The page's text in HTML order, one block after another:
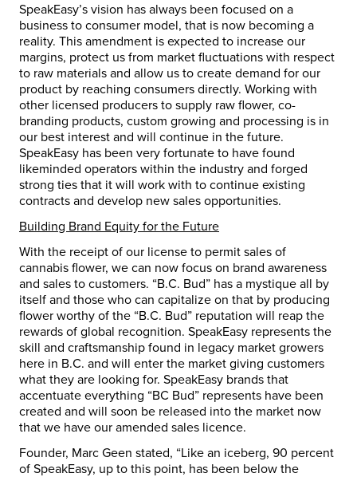
SpeakEasy’s vision has always been focused on a
business to consumer model, that is now becoming a
reality. This amendment is expected to increase our
margins, protect us from market fluctuations with respect
to raw materials and allow us to create demand for our
product by reaching consumers directly. Working with
other licensed producers to supply raw flower, co-
branding products, custom growing and processing is in
our best interest and will continue in the future.
SpeakEasy has been very fortunate to have found
likeminded operators within the industry and forged
strong ties that it will work with to continue existing
contracts and develop new sales opportunities.
Building Brand Equity for the Future
With the receipt of our license to permit sales of
cannabis flower, we can now focus on brand awareness
and sales to customers. “B.C. Bud” has a mystique all by
itself and those who can capitalize on that by producing
flower worthy of the “B.C. Bud” reputation will reap the
rewards of global recognition. SpeakEasy represents the
skill and craftsmanship found in legacy market growers
here in B.C. and will enter the market giving customers
what they are looking for. SpeakEasy brands that
accentuate everything “BC Bud” represents have been
created and will soon be released into the market now
that we have our amended sales licence.
Founder, Marc Geen stated, “Like an iceberg, 90 percent
of SpeakEasy, up to this point, has been below the